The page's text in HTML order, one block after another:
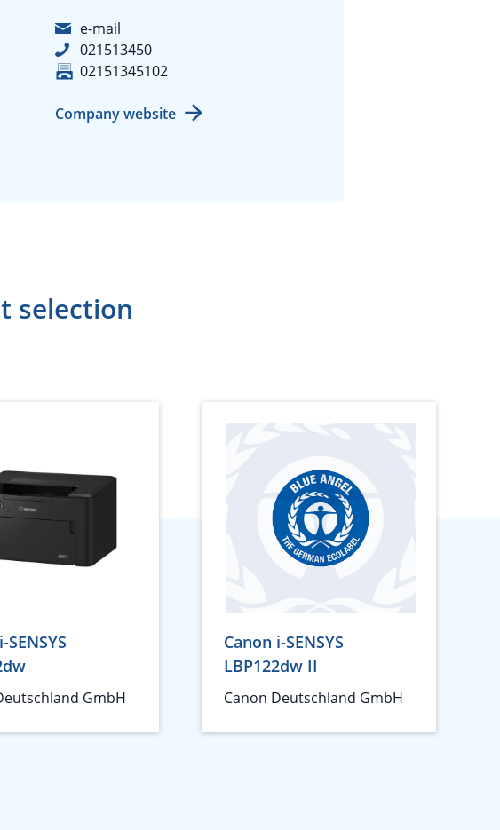
e-mail
021513450
02151345102
Company website
selection
GmbH
Canon i-SENSYS
LBP122dw II
Canon Deutschland GmbH